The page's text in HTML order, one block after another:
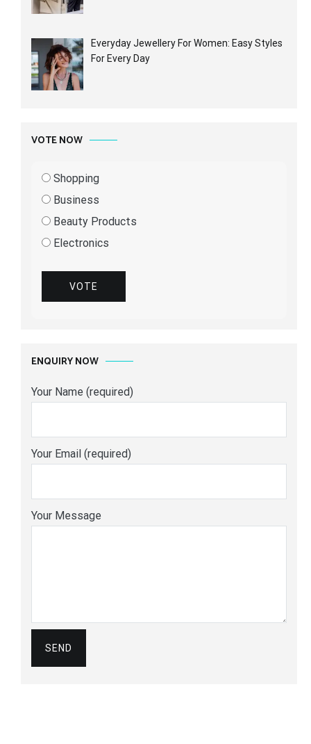
Everyday Jewellery For Women: Easy Styles
For Every Day
VOTE NOW
Shopping
Business
Beauty Products
Electronics
VOTE
ENQUIRY NOW
Your Name (required)
Your Email (required)
Your Message